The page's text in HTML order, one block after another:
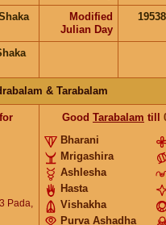
Modified
Julian Day
& Tarabalam
for
Pada,
Good Tarabalam till
Bharani
Mrigashira
Ashlesha
Hasta
Vishakha
Purva Ashadha